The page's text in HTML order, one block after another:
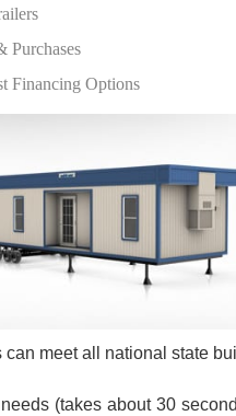
Purchases
Financing Options
can meet all national state
(takes about 30